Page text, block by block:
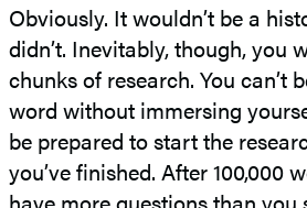
Obviously. It wouldn’t be a
didn’t. Inevitably, though, you
chunks of research. You can’t
word without immersing
be prepared to start the
you’ve finished. After 100,000